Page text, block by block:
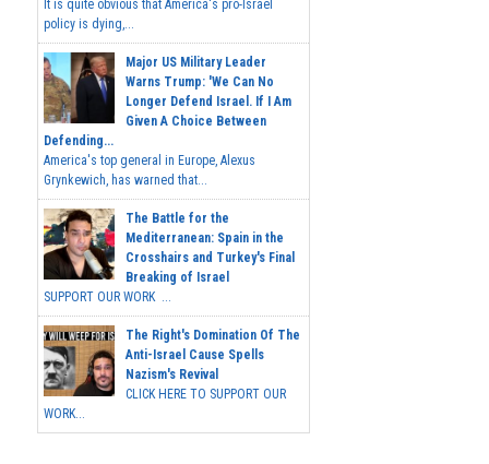
It is quite obvious that America's pro-Israel
policy is dying,...
Major US Military Leader
Warns Trump: 'We Can No
Longer Defend Israel. If I Am
Given A Choice Between
Defending...
America's top general in Europe, Alexus
Grynkewich, has warned that...
The Battle for the
Mediterranean: Spain in the
Crosshairs and Turkey's Final
Breaking of Israel
SUPPORT OUR WORK ...
The Right's Domination Of The
Anti-Israel Cause Spells
Nazism's Revival
CLICK HERE TO SUPPORT OUR
WORK...